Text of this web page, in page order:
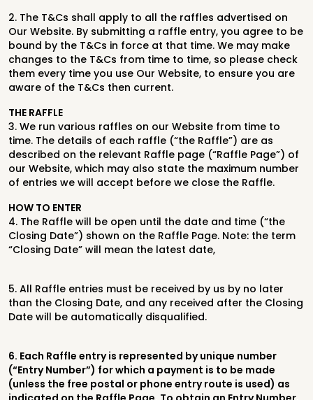
2. The T&Cs shall apply to all the raffles advertised on
Our Website. By submitting a raffle entry, you agree to be
bound by the T&Cs in force at that time. We may make
changes to the T&Cs from time to time, so please check
them every time you use Our Website, to ensure you are
aware of the T&Cs then current.
THE RAFFLE
3. We run various raffles on our Website from time to
time. The details of each raffle (“the Raffle”) are as
described on the relevant Raffle page (“Raffle Page”) of
our Website, which may also state the maximum number
of entries we will accept before we close the Raffle.
HOW TO ENTER
4. The Raffle will be open until the date and time (“the
Closing Date”) shown on the Raffle Page. Note: the term
“Closing Date” will mean the latest date,
5. All Raffle entries must be received by us by no later
than the Closing Date, and any received after the Closing
Date will be automatically disqualified.
6. Each Raffle entry is represented by unique number
(“Entry Number”) for which a payment is to be made
(unless the free postal or phone entry route is used) as